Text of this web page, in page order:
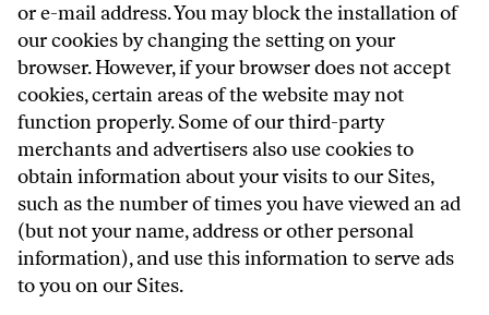
or e-mail address. You may block the installation of
our cookies by changing the setting on your
browser. However, if your browser does not accept
cookies, certain areas of the website may not
function properly. Some of our third-party
merchants and advertisers also use cookies to
obtain information about your visits to our Sites,
such as the number of times you have viewed an ad
(but not your name, address or other personal
information), and use this information to serve ads
to you on our Sites.